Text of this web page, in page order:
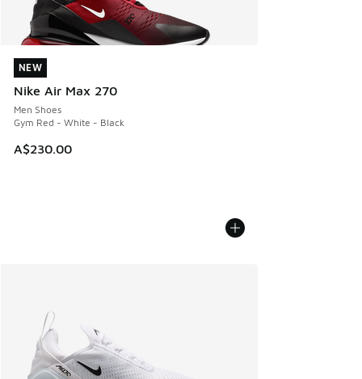
NEW
Nike Air Max 270
Men Shoes
Gym Red - White - Black
A$230.00
NEW